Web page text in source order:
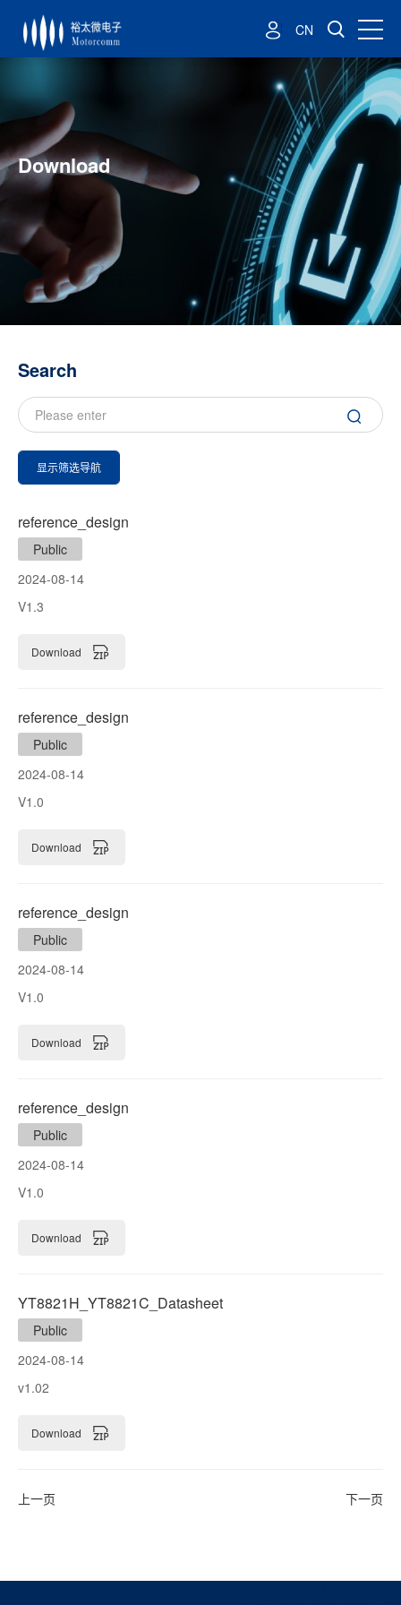
CN
Download
Search
显示筛选导航
reference_design
Public
2024-08-14
V1.3
Download
reference_design
Public
2024-08-14
V1.0
Download
reference_design
Public
2024-08-14
V1.0
Download
reference_design
Public
2024-08-14
V1.0
Download
YT8821H_YT8821C_Datasheet
Public
2024-08-14
v1.02
Download
上一页 下一页